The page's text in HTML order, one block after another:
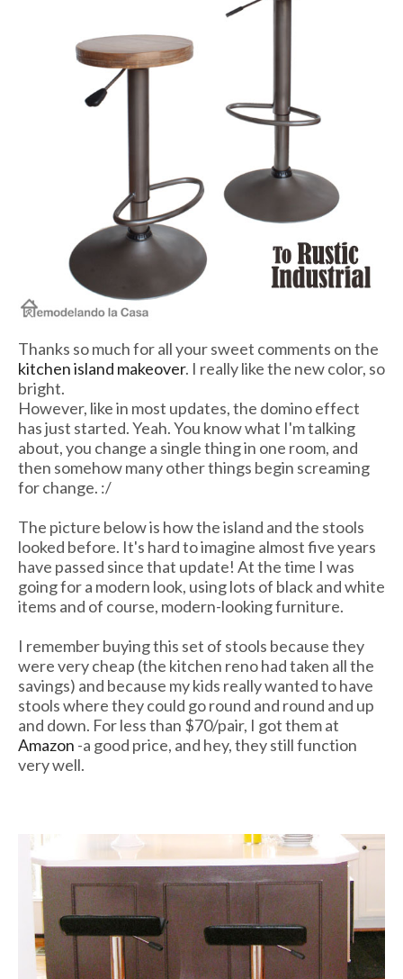
Thanks so much for all your sweet comments on the
kitchen island makeover. I really like the new color, so
bright.
However, like in most updates, the domino effect
has just started. Yeah. You know what I'm talking
about, you change a single thing in one room, and
then somehow many other things begin screaming
for change. :/
The picture below is how the island and the stools
looked before. It's hard to imagine almost five years
have passed since that update! At the time I was
going for a modern look, using lots of black and white
items and of course, modern-looking furniture.
I remember buying this set of stools because they
were very cheap (the kitchen reno had taken all the
savings) and because my kids really wanted to have
stools where they could go round and round and up
and down. For less than $70/pair, I got them at
Amazon -a good price, and hey, they still function
very well.